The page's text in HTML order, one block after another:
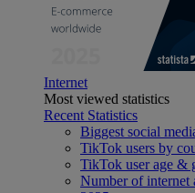
Internet
Most viewed statistics
Recent Statistics
Biggest social
TikTok users by
TikTok user age &
Number of internet